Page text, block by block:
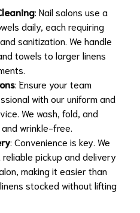
: Nail salons use a
daily, each requiring
sanitization. We handle
towels to larger linens
: Ensure your team
with our uniform and
We wash, fold, and
wrinkle-free.
: Convenience is key. We
pickup and delivery
making it easier than
stocked without lifting